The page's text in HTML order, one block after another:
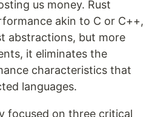
us money. Rust
akin to C or C++,
abstractions, but more
it eliminates the
characteristics that
languages.
focused on three critical